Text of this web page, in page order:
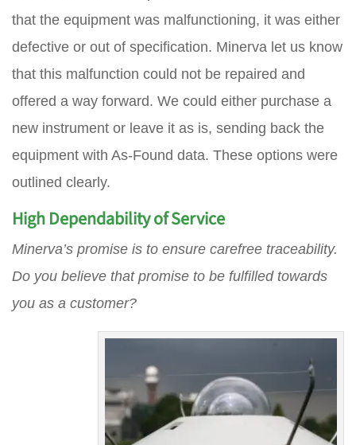
that the equipment was malfunctioning, it was either
defective or out of specification. Minerva let us know
that this malfunction could not be repaired and
offered a way forward. We could either purchase a
new instrument or leave it as is, sending back the
equipment with As-Found data. These options were
outlined clearly.
High Dependability of Service
Minerva’s promise is to ensure carefree traceability.
Do you believe that promise to be fulfilled towards
you as a customer?